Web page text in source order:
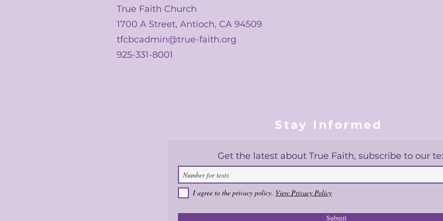
True Faith Church
1700 A Street, Antioch, CA 94509
tfcbcadmin@true-faith.org
925-331-8001
Stay Informed
Get the latest about True Faith, subscribe to our
I agree to the privacy policy. View Privacy Policy
Submit